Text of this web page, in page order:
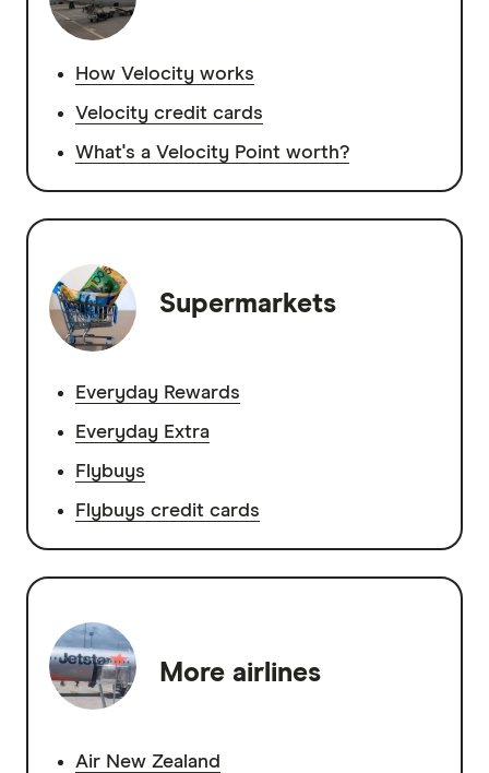
How Velocity works
Velocity credit cards
What's a Velocity Point worth?
Supermarkets
Everyday Rewards
Everyday Extra
Flybuys
Flybuys credit cards
More airlines
Air New Zealand